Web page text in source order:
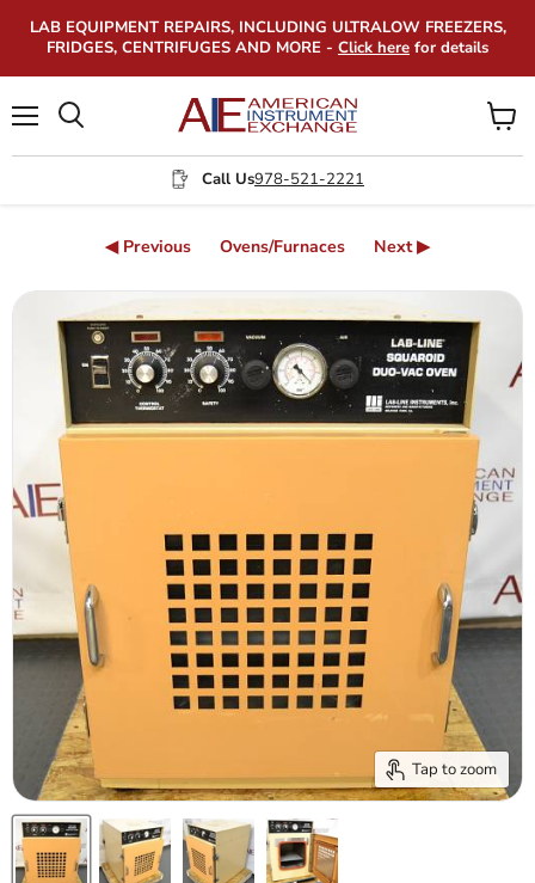
LAB EQUIPMENT REPAIRS, INCLUDING ULTRALOW FREEZERS,
FRIDGES, CENTRIFUGES AND MORE - Click here for details
Call Us978-521-2221
View
cart
◀ Previous Ovens/Furnaces Next ▶
Tap to zoom